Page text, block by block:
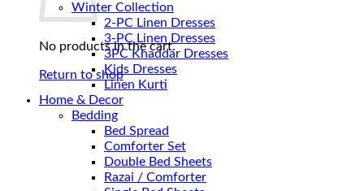
No products in the cart.
Return to shop
Winter Collection
2-PC Linen Dresses
3-PC Linen Dresses
3PC Khaddar Dresses
Kids Dresses
Linen Kurti
Home & Decor
Bedding
Bed Spread
Comforter Set
Double Bed Sheets
Razai / Comforter